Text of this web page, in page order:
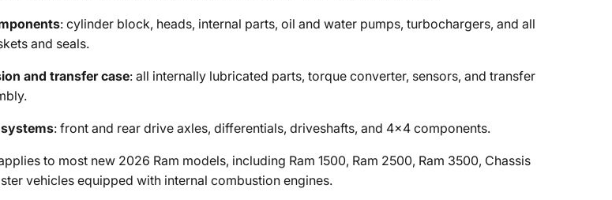
: cylinder block, heads, internal parts, oil and water pumps, turbochargers, and all
and seals.
and transfer case: all internally lubricated parts, torque converter, sensors, and transfer
: front and rear drive axles, differentials, driveshafts, and 4x4 components.
to most new 2026 Ram models, including Ram 1500, Ram 2500, Ram 3500, Chassis
vehicles equipped with internal combustion engines.